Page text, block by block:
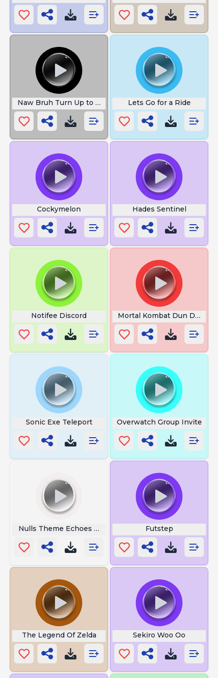
Naw Bruh Turn Up to 100 Lets Go for a Ride
Cockymelon Hades Sentinel
Notifee Discord Mortal Kombat Dun Dun
Sonic Exe Teleport Overwatch Group Invite
Nulls Theme Echoes Of Wisdom Futstep
The Legend Of Zelda Sekiro Woo Oo